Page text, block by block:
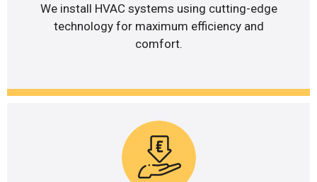
We install HVAC systems using cutting-edge
technology for maximum efficiency and
comfort.